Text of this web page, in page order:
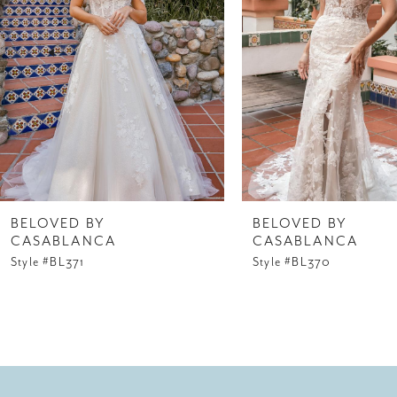
3
4
5
6
7
9
BELOVED BY
CASABLANCA
Style #BL371
BELOVED BY
CASABLANCA
Style #BL370